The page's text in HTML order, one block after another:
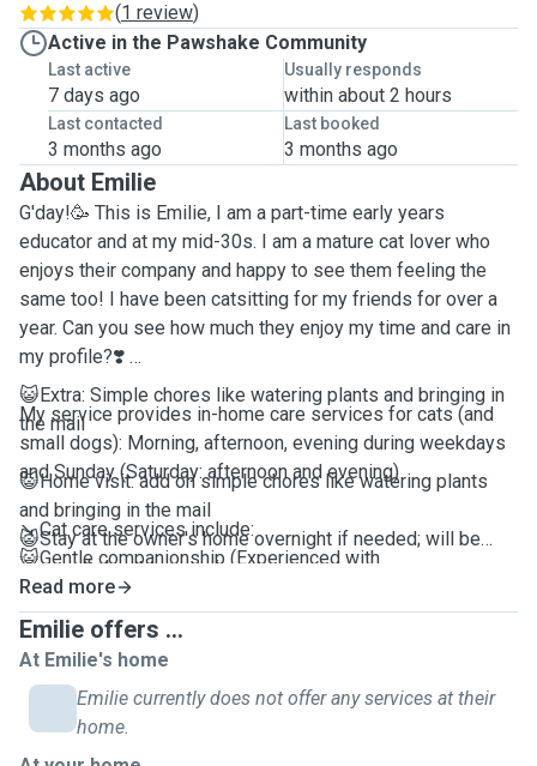
(1 review)
Active in the Pawshake Community
Last active
7 days ago
Usually responds
within about 2 hours
Last contacted
3 months ago
Last booked
3 months ago
About Emilie
G'day!🥳 This is Emilie, I am a part-time early years
educator and at my mid-30s. I am a mature cat lover who
enjoys their company and happy to see them feeling the
same too! I have been catsitting for my friends for over a
year. Can you see how much they enjoy my time and care in
my profile?❣️
My service provides in-home care services for cats (and
small dogs): Morning, afternoon, evening during weekdays
and Sunday (Saturday: afternoon and evening)
↘️ Cat care services include:
😺Gentle companionship (Experienced with
anxious/introverted pets)
😺Cleaning food/water bowls and litter boxes
😺Refilling water and Feeding
😺LOTS of Play time
😺Grooming cats🪮
😺30-minute Dog Walking and Cat outings *My
neighbourhood in Sai Ying Pun is pet-friendly
😺Extra: Simple chores like watering plants and bringing in
the mail
😺Home visit: add on simple chores like watering plants
and bringing in the mail
😺Stay at the owner's home overnight if needed; will be
your pet's best companion
😺Instance update the pet's conditions
😺Videos and photos will be provided during each visit.
One booking can cover care for up to 3 cats, with a
minimum service duration of 1 hour.
*All tailored for your pet's preferences and habits
Read more
Emilie offers ...
At Emilie's home
Emilie currently does not offer any services at their
home.